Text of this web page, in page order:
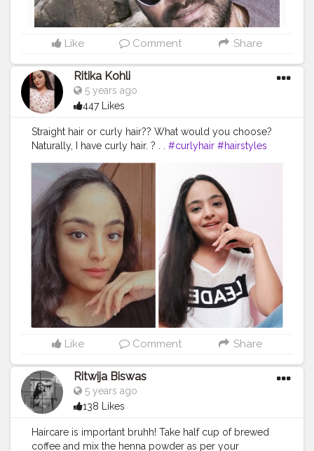
Like Comment Share
Ritika Kohli
5 years ago
447 Likes
Straight hair or curly hair?? What would you choose?
Naturally, I have curly hair. ? . . #curlyhair #hairstyles
#straighthair #hairgoals #creator
#creatorshala
Like Comment Share
Ritwija Biswas
5 years ago
138 Likes
Haircare is important bruhh! Take half cup of brewed
coffee and mix the henna powder as per your